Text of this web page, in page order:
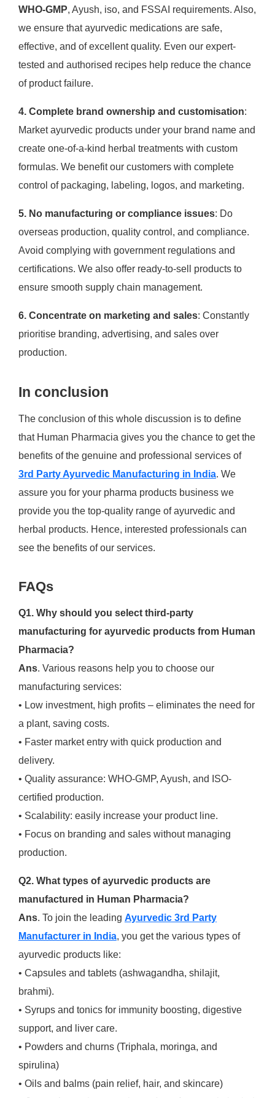
WHO-GMP, Ayush, iso, and FSSAI requirements. Also,
we ensure that ayurvedic medications are safe,
effective, and of excellent quality. Even our expert-
tested and authorised recipes help reduce the chance
of product failure.
4. Complete brand ownership and customisation:
Market ayurvedic products under your brand name and
create one-of-a-kind herbal treatments with custom
formulas. We benefit our customers with complete
control of packaging, labeling, logos, and marketing.
5. No manufacturing or compliance issues: Do
overseas production, quality control, and compliance.
Avoid complying with government regulations and
certifications. We also offer ready-to-sell products to
ensure smooth supply chain management.
6. Concentrate on marketing and sales: Constantly
prioritise branding, advertising, and sales over
production.
In conclusion
The conclusion of this whole discussion is to define
that Human Pharmacia gives you the chance to get the
benefits of the genuine and professional services of
3rd Party Ayurvedic Manufacturing in India. We
assure you for your pharma products business we
provide you the top-quality range of ayurvedic and
herbal products. Hence, interested professionals can
see the benefits of our services.
FAQs
Q1. Why should you select third-party
manufacturing for ayurvedic products from Human
Pharmacia?
Ans. Various reasons help you to choose our
manufacturing services:
• Low investment, high profits – eliminates the need for
a plant, saving costs.
• Faster market entry with quick production and
delivery.
• Quality assurance: WHO-GMP, Ayush, and ISO-
certified production.
• Scalability: easily increase your product line.
• Focus on branding and sales without managing
production.
Q2. What types of ayurvedic products are
manufactured in Human Pharmacia?
Ans. To join the leading Ayurvedic 3rd Party
Manufacturer in India, you get the various types of
ayurvedic products like:
• Capsules and tablets (ashwagandha, shilajit,
brahmi).
• Syrups and tonics for immunity boosting, digestive
support, and liver care.
• Powders and churns (Triphala, moringa, and
spirulina)
• Oils and balms (pain relief, hair, and skincare)